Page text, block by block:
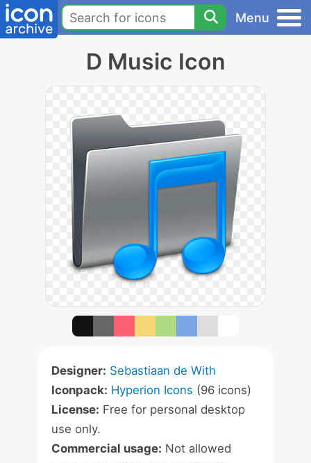
Menu
D Music Icon
Designer: Sebastiaan de With
Iconpack: Hyperion Icons (96 icons)
License: Free for personal desktop
use only.
Commercial usage: Not allowed